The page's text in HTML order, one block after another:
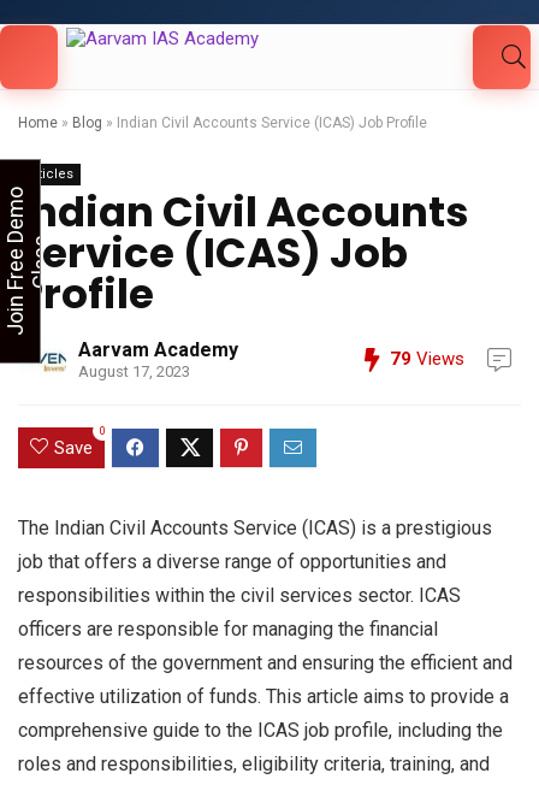
Home » Blog » Indian Civil Accounts Service (ICAS) Job Profile
Articles
Indian Civil Accounts
Service (ICAS) Job
Profile
Aarvam Academy
August 17, 2023
79 Views
Save
0
The Indian Civil Accounts Service (ICAS) is a prestigious
job that offers a diverse range of opportunities and
responsibilities within the civil services sector. ICAS
officers are responsible for managing the financial
resources of the government and ensuring the efficient and
effective utilization of funds. This article aims to provide a
comprehensive guide to the ICAS job profile, including the
roles and responsibilities, eligibility criteria, training, and
Looking for Free Demo Class?Click and Fill
Your Details in the "Join Free Demo " Button
J
o
i
n
F
r
e
e
D
e
m
o
C
l
a
ss